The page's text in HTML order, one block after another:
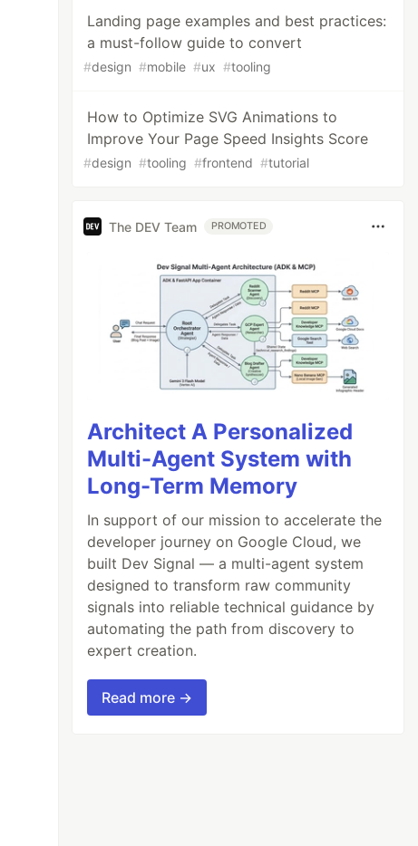
Landing page examples and best practices:
a must-follow guide to convert
#design #mobile #ux #tooling
How to Optimize SVG Animations to
Improve Your Page Speed Insights Score
#design #tooling #frontend #tutorial
The DEV Team PROMOTED
Architect A Personalized
Multi-Agent System with
Long-Term Memory
In support of our mission to accelerate the
developer journey on Google Cloud, we
built Dev Signal — a multi-agent system
designed to transform raw community
signals into reliable technical guidance by
automating the path from discovery to
expert creation.
Read more →